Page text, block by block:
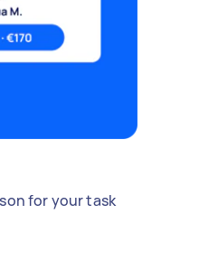
for your task